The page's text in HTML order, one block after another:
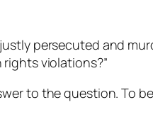
persecuted and
violations?”
to the question. To